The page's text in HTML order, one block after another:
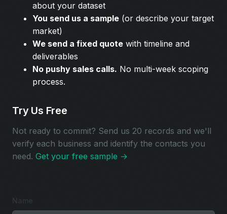
about your dataset
You send us a sample (or describe your target
market)
We send a fixed quote with timeline and
deliverables
No pushy sales calls. No multi-week scoping
process.
Try Us Free
Not ready to commit? Send us 20 records and we'll
verify each business and identify the contacts you
need. Get your free sample →
Name